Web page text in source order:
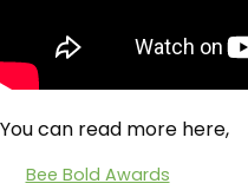
You can read more here,
Bee Bold Awards